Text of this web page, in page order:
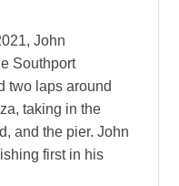
John
Southport
two laps around
taking in the
and the pier. John
first in his